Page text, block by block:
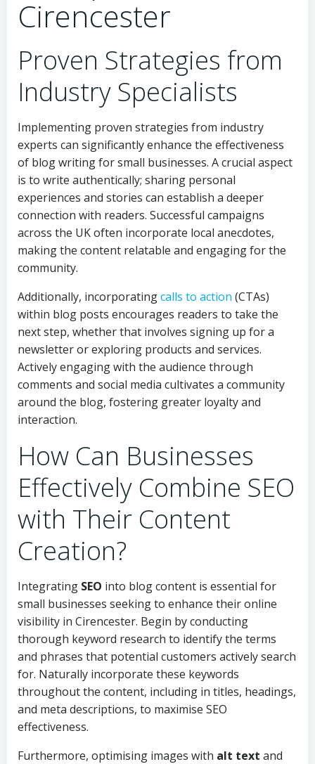
Cirencester
Proven Strategies from
Industry Specialists
Implementing proven strategies from industry
experts can significantly enhance the effectiveness
of blog writing for small businesses. A crucial aspect
is to write authentically; sharing personal
experiences and stories can establish a deeper
connection with readers. Successful campaigns
across the UK often incorporate local anecdotes,
making the content relatable and engaging for the
community.
Additionally, incorporatingcalls to action (CTAs)
within blog posts encourages readers to take the
next step, whether that involves signing up for a
newsletter or exploring products and services.
Actively engaging with the audience through
comments and social media cultivates a community
around the blog, fostering greater loyalty and
interaction.
How Can Businesses
Effectively Combine SEO
with Their Content
Creation?
Integrating SEO into blog content is essential for
small businesses seeking to enhance their online
visibility in Cirencester. Begin by conducting
thorough keyword research to identify the terms
and phrases that potential customers actively search
for. Naturally incorporate these keywords
throughout the content, including in titles, headings,
and meta descriptions, to maximise SEO
effectiveness.
Furthermore, optimising images with alt text and